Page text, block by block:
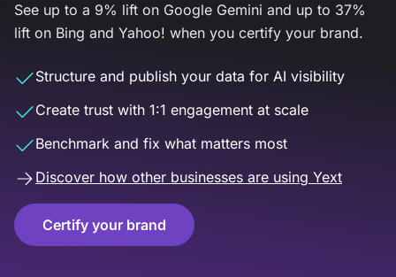
See up to a 9% lift on Google Gemini and up to 37%
lift on Bing and Yahoo! when you certify your brand.
Structure and publish your data for AI visibility
Create trust with 1:1 engagement at scale
Benchmark and fix what matters most
Discover how other businesses are using Yext
Certify your brand